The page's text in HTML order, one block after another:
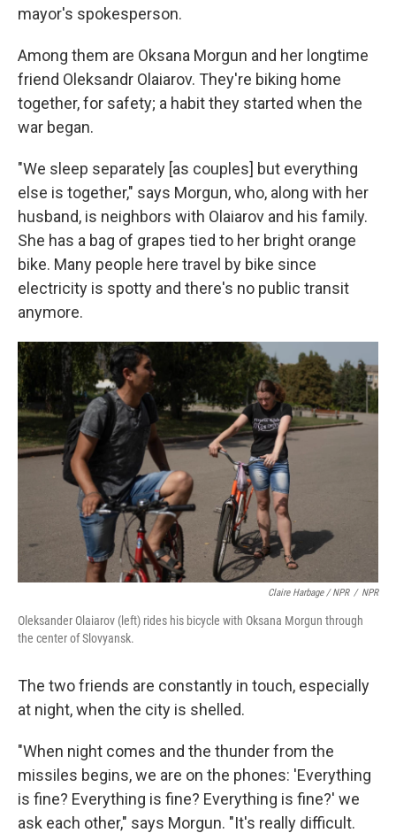
mayor's spokesperson.
Among them are Oksana Morgun and her longtime
friend Oleksandr Olaiarov. They're biking home
together, for safety; a habit they started when the
war began.
"We sleep separately [as couples] but everything
else is together," says Morgun, who, along with her
husband, is neighbors with Olaiarov and his family.
She has a bag of grapes tied to her bright orange
bike. Many people here travel by bike since
electricity is spotty and there's no public transit
anymore.
Claire Harbage / NPR / NPR
Oleksander Olaiarov (left) rides his bicycle with Oksana Morgun through
the center of Slovyansk.
The two friends are constantly in touch, especially
at night, when the city is shelled.
"When night comes and the thunder from the
missiles begins, we are on the phones: 'Everything
is fine? Everything is fine? Everything is fine?' we
ask each other," says Morgun. "It's really difficult.